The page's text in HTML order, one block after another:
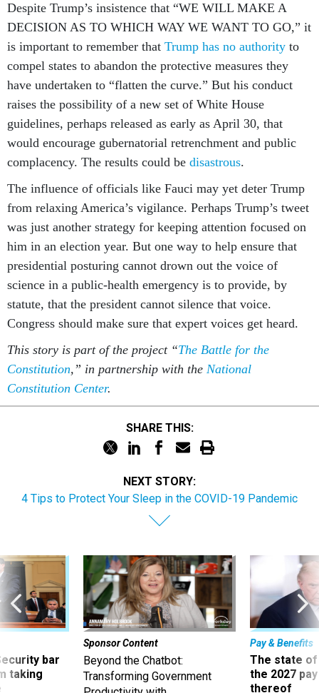
Despite Trump’s insistence that “WE WILL MAKE A
DECISION AS TO WHICH WAY WE WANT TO GO,” it
is important to remember that Trump has no authority to
compel states to abandon the protective measures they
have undertaken to “flatten the curve.” But his conduct
raises the possibility of a new set of White House
guidelines, perhaps released as early as April 30, that
would encourage gubernatorial retrenchment and public
complacency. The results could be disastrous.
The influence of officials like Fauci may yet deter Trump
from relaxing America’s vigilance. Perhaps Trump’s tweet
was just another strategy for keeping attention focused on
him in an election year. But one way to help ensure that
presidential posturing cannot drown out the voice of
science in a public-health emergency is to provide, by
statute, that the president cannot silence that voice.
Congress should make sure that expert voices get heard.
This story is part of the project “The Battle for the
Constitution,” in partnership with the National
Constitution Center.
SHARE THIS:
NEXT STORY:
4 Tips to Protect Your Sleep in the COVID-19 Pandemic
bar
taking
Sponsor Content
Beyond the Chatbot:
Transforming Government
Pay & Benefits
The state of
the 2027
thereof